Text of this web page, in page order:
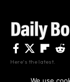
Here's the latest.